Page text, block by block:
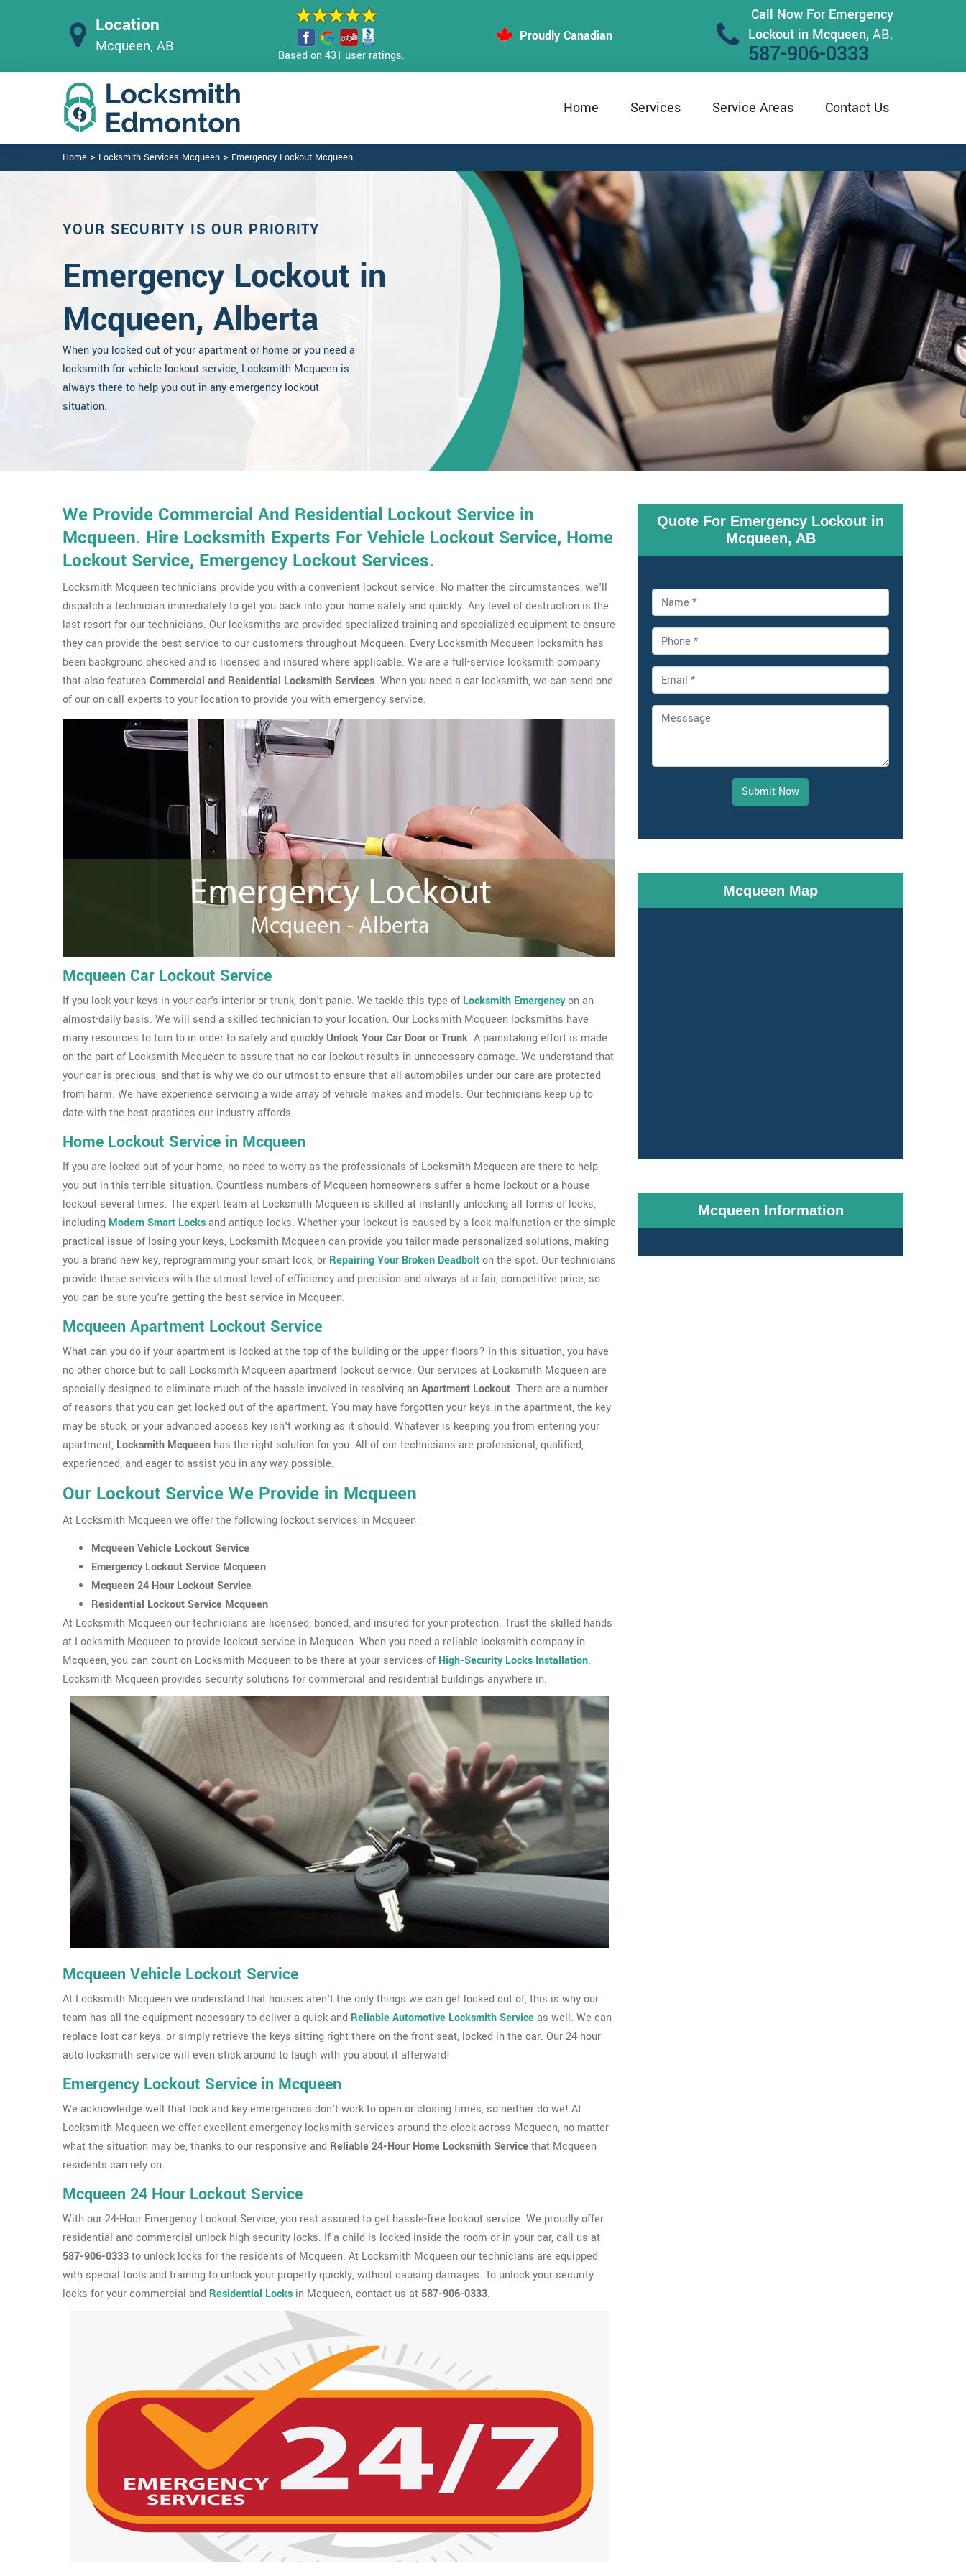
Location
Mcqueen, AB
Based on 431 user ratings.
Proudly Canadian
Call Now For Emergency
Lockout in Mcqueen,AB.
587-906-0333
Home Services Service Areas Contact Us
Home > Locksmith Services Mcqueen > Emergency Lockout Mcqueen
YOUR SECURITY IS OUR PRIORITY
Emergency Lockout in
Mcqueen, Alberta
When you locked out of your apartment or home or you need a
locksmith for vehicle lockout service, Locksmith Mcqueen is
always there to help you out in any emergency lockout
situation.
We Provide Commercial And Residential Lockout Service in
Mcqueen. Hire Locksmith Experts For Vehicle Lockout Service, Home
Lockout Service, Emergency Lockout Services.
Locksmith Mcqueen technicians provide you with a convenient lockout service. No matter the circumstances, we'll
dispatch a technician immediately to get you back into your home safely and quickly. Any level of destruction is the
last resort for our technicians. Our locksmiths are provided specialized training and specialized equipment to ensure
they can provide the best service to our customers throughout Mcqueen. Every Locksmith Mcqueen locksmith has
been background checked and is licensed and insured where applicable. We are a full-service locksmith company
that also features Commercial and Residential LocksmithServices. When you need a car locksmith, we can send one
of our on-call experts to your location to provide you with emergency service.
Mcqueen Car Lockout Service
If you lock your keys in your car's interior or trunk, don't panic. We tackle this type of Locksmith Emergencyon an
almost-daily basis. We will send a skilled technician to your location. Our Locksmith Mcqueen locksmiths have
many resources to turn to in order to safely and quickly Unlock Your Car Door or Trunk. A painstaking effort is made
on the part of Locksmith Mcqueen to assure that no car lockout results in unnecessary damage. We understand that
your car is precious, and that is why we do our utmost to ensure that all automobiles under our care are protected
from harm. We have experience servicing a wide array of vehicle makes and models. Our technicians keep up to
date with the best practices our industry affords.
Home Lockout Service in Mcqueen
If you are locked out of your home, no need to worry as the professionals of Locksmith Mcqueen are there to help
you out in this terrible situation. Countless numbers of Mcqueen homeowners suffer a home lockout or a house
lockout several times. The expert team at Locksmith Mcqueen is skilled at instantly unlocking all forms of locks,
including Modern Smart Locksand antique locks. Whether your lockout is caused by a lock malfunction or the simple
practical issue of losing your keys, Locksmith Mcqueen can provide you tailor-made personalized solutions, making
you a brand new key, reprogramming your smart lock, or Repairing Your Broken Deadbolton the spot. Our technicians
provide these services with the utmost level of efficiency and precision and always at a fair, competitive price, so
you can be sure you're getting the best service in Mcqueen.
Mcqueen Apartment Lockout Service
What can you do if your apartment is locked at the top of the building or the upper floors? In this situation, you have
no other choice but to call Locksmith Mcqueen apartment lockout service. Our services at Locksmith Mcqueen are
specially designed to eliminate much of the hassle involved in resolving anApartment Lockout. There are a number
of reasons that you can get locked out of the apartment. You may have forgotten your keys in the apartment, the key
may be stuck, or your advanced access key isn't working as it should. Whatever is keeping you from entering your
apartment, Locksmith Mcqueen has the right solution for you. All of our technicians are professional, qualified,
experienced, and eager to assist you in any way possible.
Our Lockout Service We Provide in Mcqueen
At Locksmith Mcqueen we offer the following lockout services in Mcqueen :
Mcqueen Vehicle Lockout Service
Emergency Lockout Service Mcqueen
Mcqueen 24 Hour Lockout Service
Residential Lockout Service Mcqueen
At Locksmith Mcqueen our technicians are licensed, bonded, and insured for your protection. Trust the skilled hands
at Locksmith Mcqueen to provide lockout service in Mcqueen. When you need a reliable locksmith company in
Mcqueen, you can count on Locksmith Mcqueen to be there at your services of High-Security Locks Installation.
Locksmith Mcqueen provides security solutions for commercial and residential buildings anywhere in.
Mcqueen Vehicle Lockout Service
At Locksmith Mcqueen we understand that houses aren't the only things we can get locked out of, this is why our
team has all the equipment necessary to deliver a quick and Reliable Automotive Locksmith Serviceas well. We can
replace lost car keys, or simply retrieve the keys sitting right there on the front seat, locked in the car. Our 24-hour
auto locksmith service will even stick around to laugh with you about it afterward!
Emergency Lockout Service in Mcqueen
We acknowledge well that lock and key emergencies don't work to open or closing times, so neither do we! At
Locksmith Mcqueen we offer excellent emergency locksmith services around the clock across Mcqueen, no matter
what the situation may be, thanks to our responsive and Reliable 24-Hour Home Locksmith Servicethat Mcqueen
residents can rely on.
Mcqueen 24 Hour Lockout Service
With our 24-Hour Emergency Lockout Service, you rest assured to get hassle-free lockout service. We proudly offer
residential and commercial unlock high-security locks. If a child is locked inside the room or in your car, call us at
587-906-0333to unlock locks for the residents of Mcqueen. At Locksmith Mcqueen our technicians are equipped
with special tools and training to unlock your property quickly, without causing damages. To unlock your security
locks for your commercial and Residential Locks in Mcqueen, contact us at 587-906-0333.
Quote For Emergency Lockout in
Mcqueen, AB
Submit Now
Mcqueen Map
Mcqueen Information